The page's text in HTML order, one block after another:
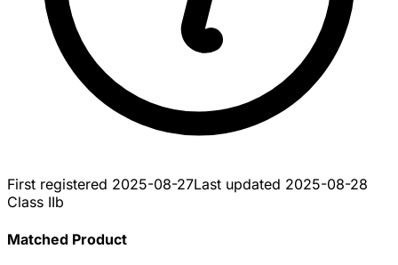
First registered 2025-08-27Last updated 2025-08-28
Class IIb
Matched Product